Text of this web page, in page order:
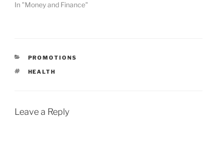
In "Money and Finance"
CATEGORIES
PROMOTIONS
TAGS
HEALTH
Leave a Reply